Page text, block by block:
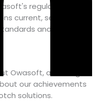
regular updates,
current, secure, and
and
Owasoft, a leading IT
ourachievements
solutions.